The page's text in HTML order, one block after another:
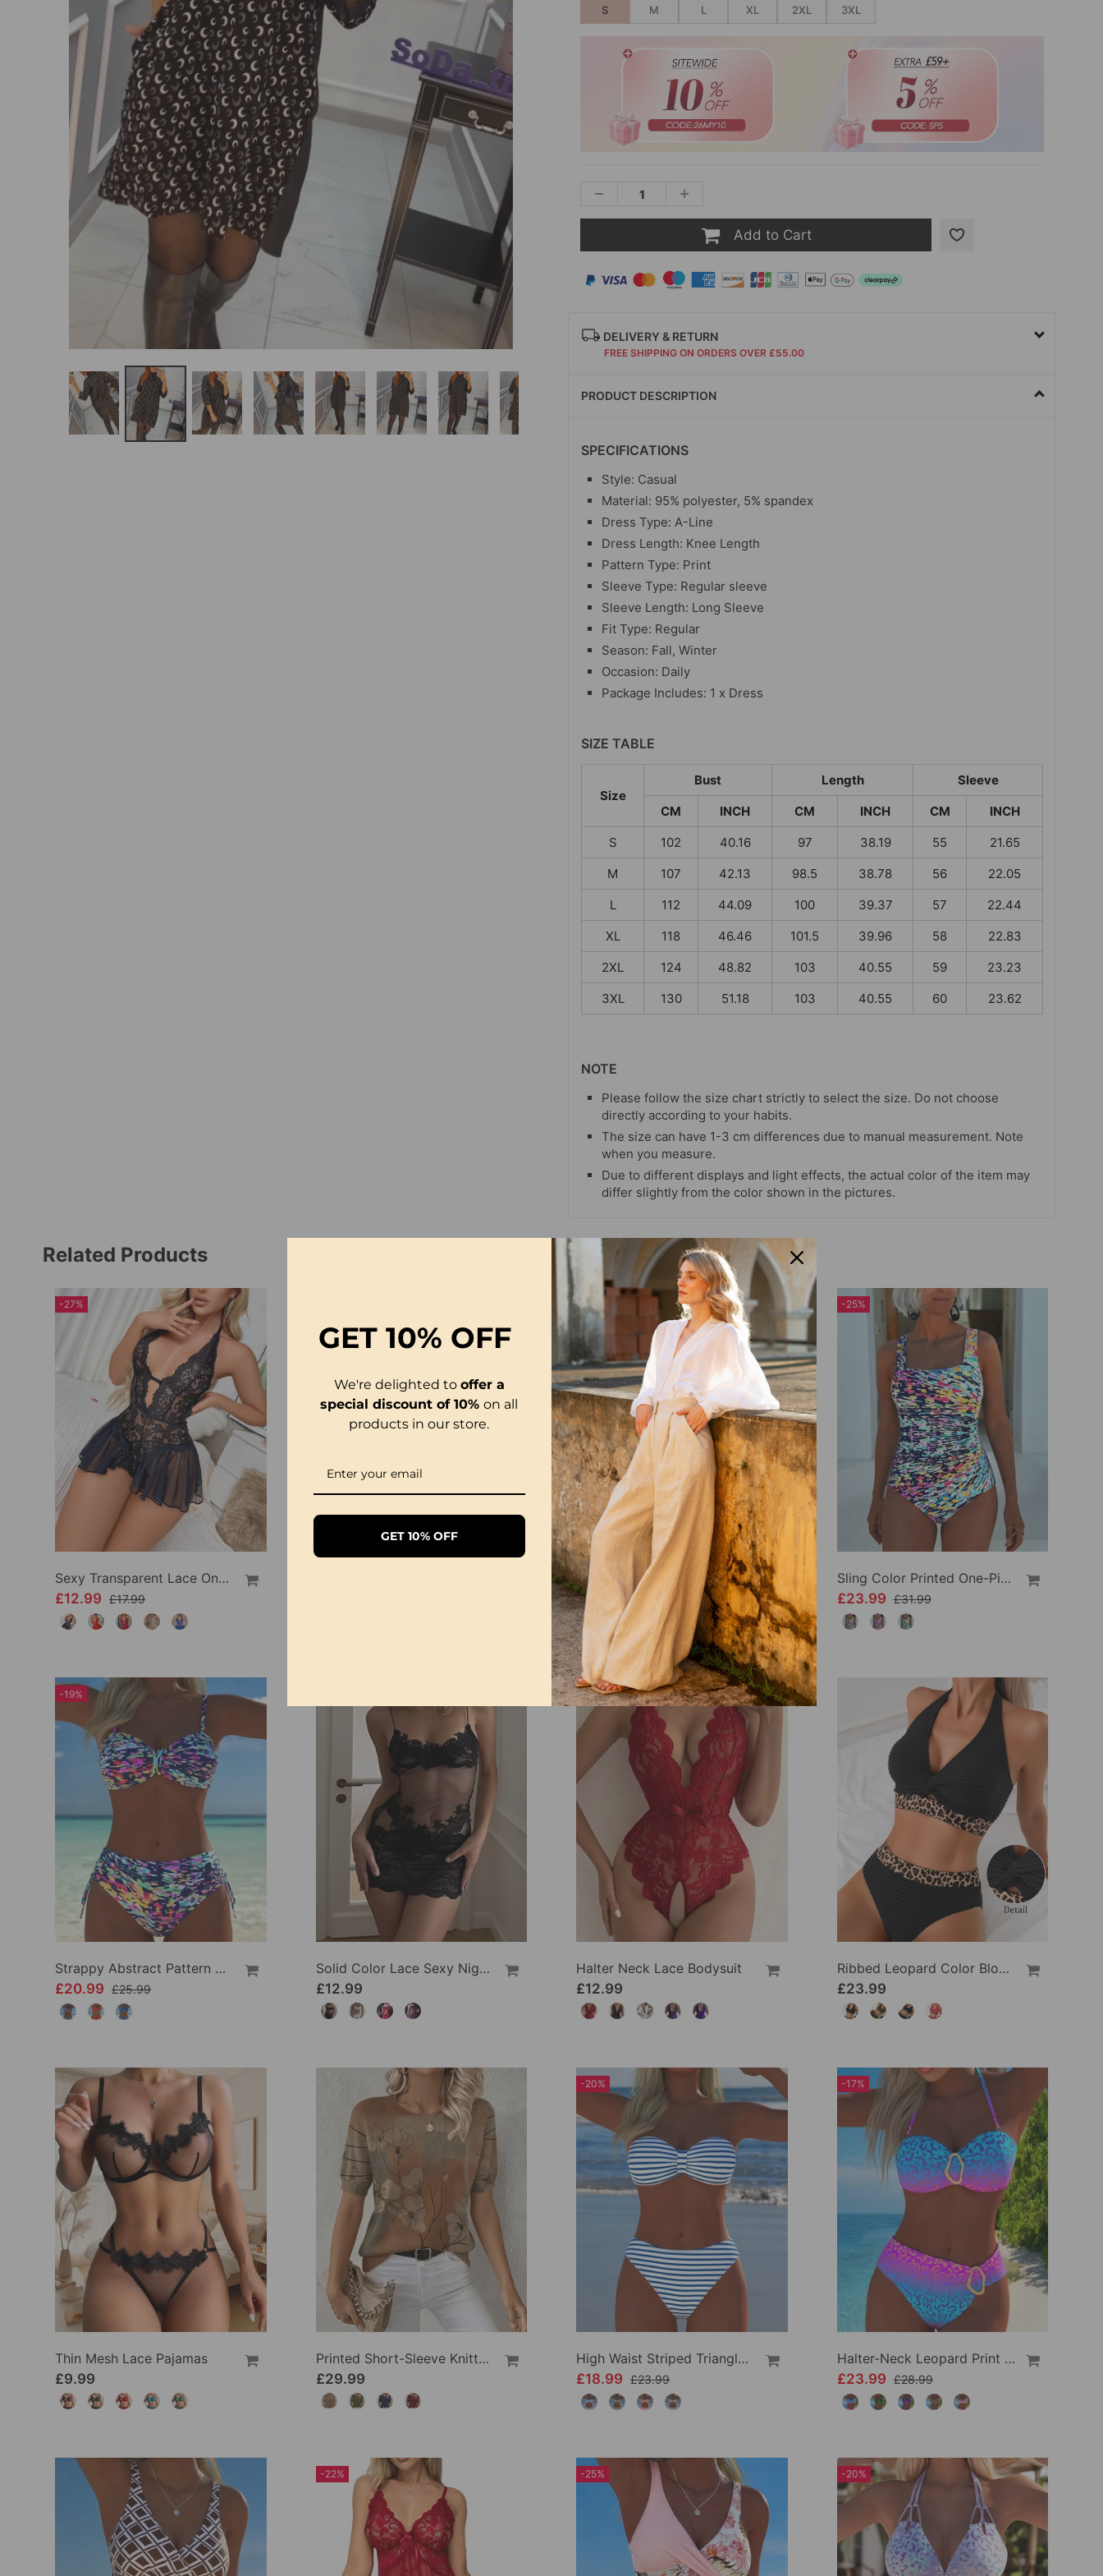
S M L XL 2XL 3XL
Add to Cart
DELIVERY & RETURN
FREE SHIPPING ON ORDERS OVER £55.00
PRODUCT DESCRIPTION
SPECIFICATIONS
Style: Casual
Material: 95% polyester, 5% spandex
Dress Type: A-Line
Dress Length: Knee Length
Pattern Type: Print
Sleeve Type: Regular sleeve
Sleeve Length: Long Sleeve
Fit Type: Regular
Season: Fall, Winter
Occasion: Daily
Package Includes: 1 x Dress
SIZE TABLE
Size
Bust Length
Sleeve
CM
INCH CM INCH CM
INCH
S
102 40.16 97 38.19 55
21.65
M
107 42.13 98.5 38.78 56
22.05
L
112 44.09 100 39.37 57
22.44
XL
118 46.46 101.5 39.96 58
22.83
2XL
124 48.82 103 40.55 59
23.23
3XL
130 51.18 103 40.55 60 23.62
NOTE
Please follow the size chart strictly to select the size. Do not choose
directly according to your habits.
The size can have 1-3 cm differences due to manual measurement. Note
when you measure.
Due to different displays and light effects, the actual color of the item may
differ slightly from the color shown in the pictures.
Related Products
-27%
Sexy Transparent Lace One-Piece Lingerie
£12.99 £17.99
Crisscross Striped Print Bikini
£20.99
-25%
Sling Color Printed One-Piece
£23.99 £31.99
-19%
Strappy Abstract Pattern Printed Bikini
£20.99 £25.99
Solid Color Lace Sexy Nightgown
£12.99
Halter Neck Lace Bodysuit
£12.99
Ribbed Leopard Color Block Bikini
£23.99
Thin Mesh Lace Pajamas
£9.99
Printed Short-Sleeve Knitted Jumper
£29.99
-20%
High Waist Striped Triangle Two-Piece Bikini
£18.99 £23.99
-17%
Halter-Neck Leopard Print Gradient Swimsuit
£23.99 £28.99
-22% -25% -20%
GET10% OFF
We're delighted to offer a
special discount of 10%on all
products in our store.
GET 10% OFF